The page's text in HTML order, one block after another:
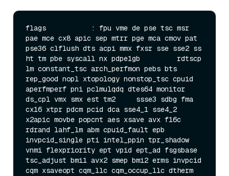
flags           : fpu vme de pse tsc msr
pae mce cx8 apic sep mtrr pge mca cmov pat
pse36 clflush dts acpi mmx fxsr sse sse2 ss
ht tm pbe syscall nx pdpe1gb         rdtscp
lm constant_tsc arch_perfmon pebs bts
rep_good nopl xtopology nonstop_tsc cpuid
aperfmperf pni pclmulqdq dtes64 monitor
ds_cpl vmx smx est tm2     ssse3 sdbg fma
cx16 xtpr pdcm pcid dca sse4_1 sse4_2
x2apic movbe popcnt aes xsave avx f16c
rdrand lahf_lm abm cpuid_fault epb
invpcid_single pti intel_ppin tpr_shadow
vnmi flexpriority ept vpid ept_ad fsgsbase
tsc_adjust bmi1 avx2 smep bmi2 erms invpcid
cqm xsaveopt cqm_llc cqm_occup_llc dtherm